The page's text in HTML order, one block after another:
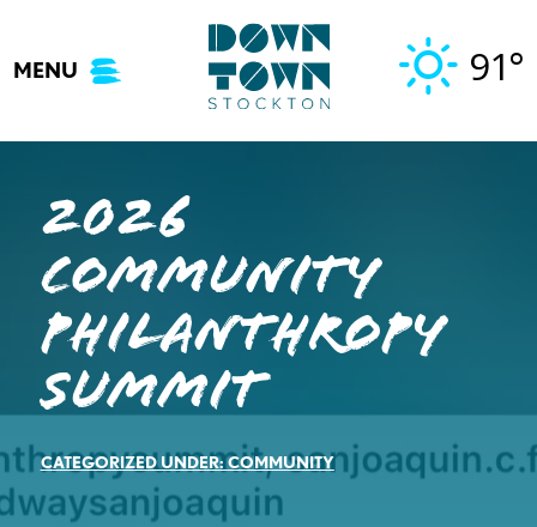
content
MENU 91°
2026
Community
Philanthropy
Summit
CATEGORIZED UNDER:COMMUNITY